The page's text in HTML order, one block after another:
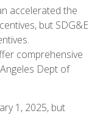
accelerated the
but SDG&E
comprehensive
Dept of
1, 2025, but